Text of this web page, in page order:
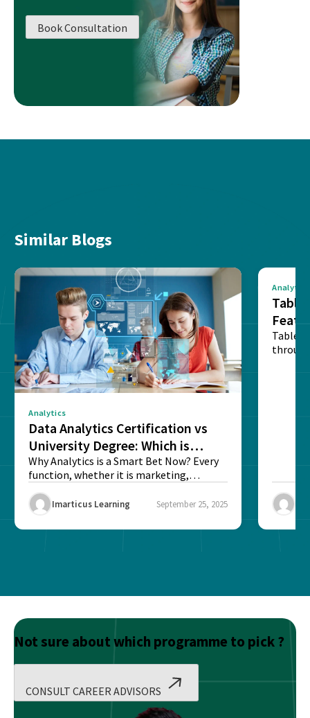
Book Consultation
Similar Blogs
Analytics
Data Analytics Certification vs
University Degree: Which is
Better?
Why Analytics is a Smart Bet Now? Every
function, whether it is marketing,
Imarticus Learning September 25, 2025
Analytics
Table
Not sure about which programme to pick ?
CONSULT CAREER ADVISORS